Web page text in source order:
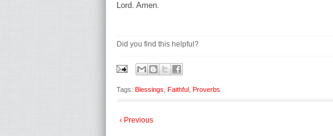
Lord. Amen.
Did you find this helpful?
Tags: Blessings Faithful Proverbs
‹ Previous